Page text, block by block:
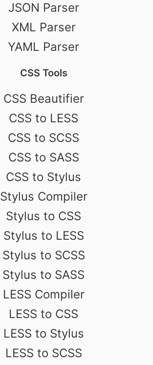
JSON Parser
XML Parser
YAML Parser
CSS Tools
CSS Beautifier
CSS to LESS
CSS to SCSS
CSS to SASS
CSS to Stylus
Stylus Compiler
Stylus to CSS
Stylus to LESS
Stylus to SCSS
Stylus to SASS
LESS Compiler
LESS to CSS
LESS to Stylus
LESS to SCSS